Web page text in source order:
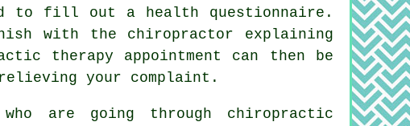
to fill out a health questionnaire.
with the chiropractor explaining
therapy appointment can then be
your complaint.
are going through chiropractic